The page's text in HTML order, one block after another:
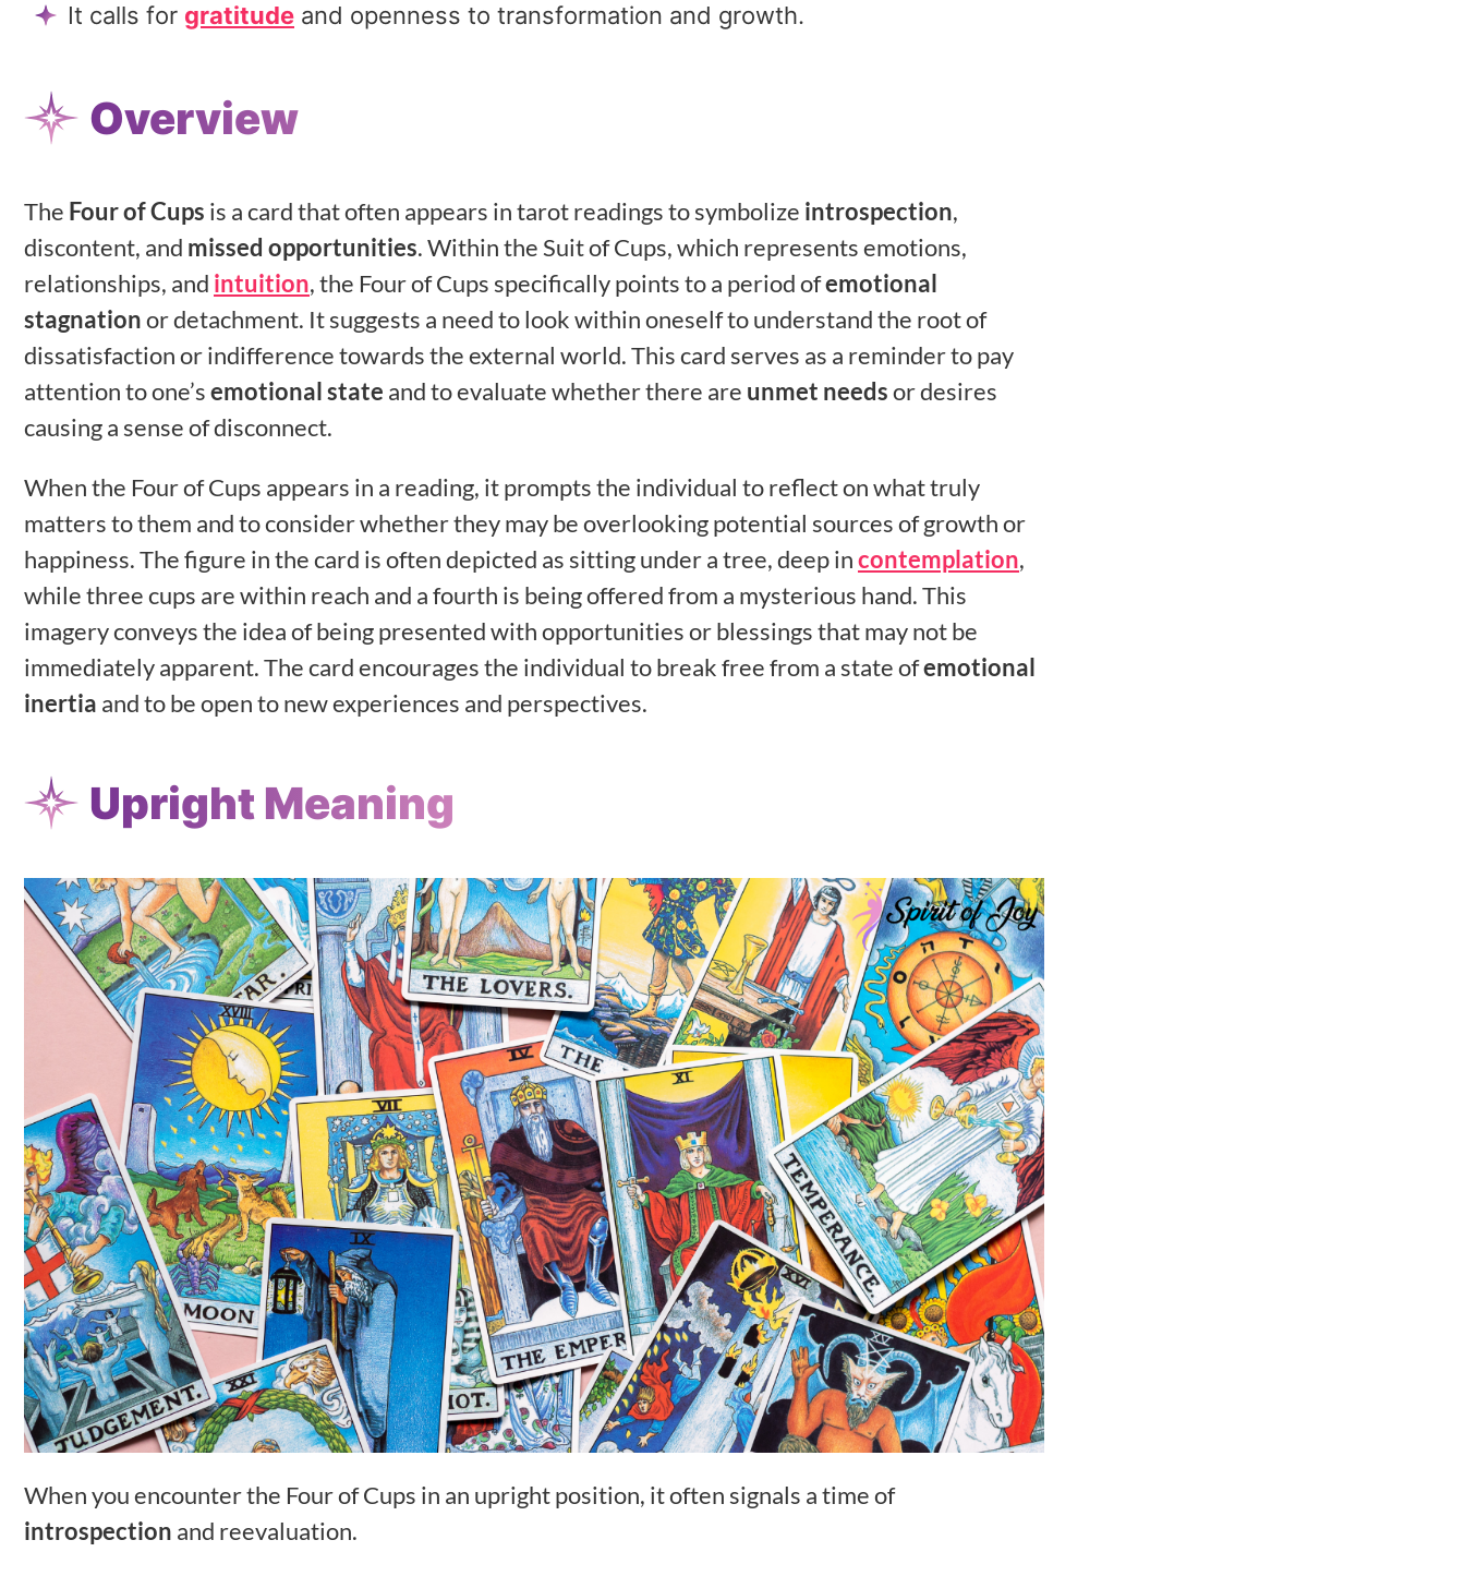
It calls for gratitude and openness to transformation and growth.
Overview
The Four of Cups is a card that often appears in tarot readings to symbolize introspection,
discontent, and missed opportunities. Within the Suit of Cups, which represents emotions,
relationships, and intuition, the Four of Cups specifically points to a period ofemotional
stagnationor detachment. It suggests a need to look within oneself to understand the root of
dissatisfaction or indifference towards the external world. This card serves as a reminder to pay
attention to one’semotional state and to evaluate whether there are unmet needsor desires
causing a sense of disconnect.
When the Four of Cups appears in a reading, it prompts the individual to reflect on what truly
matters to them and to consider whether they may be overlooking potential sources of growth or
happiness. The figure in the card is often depicted as sitting under a tree, deep incontemplation,
while three cups are within reach and a fourth is being offered from a mysterious hand. This
imagery conveys the idea of being presented with opportunities or blessings that may not be
immediately apparent. The card encourages the individual to break free from a state ofemotional
inertia and to be open to new experiences and perspectives.
Upright Meaning
When you encounter the Four of Cups in an upright position, it often signals a time of
introspection and reevaluation.